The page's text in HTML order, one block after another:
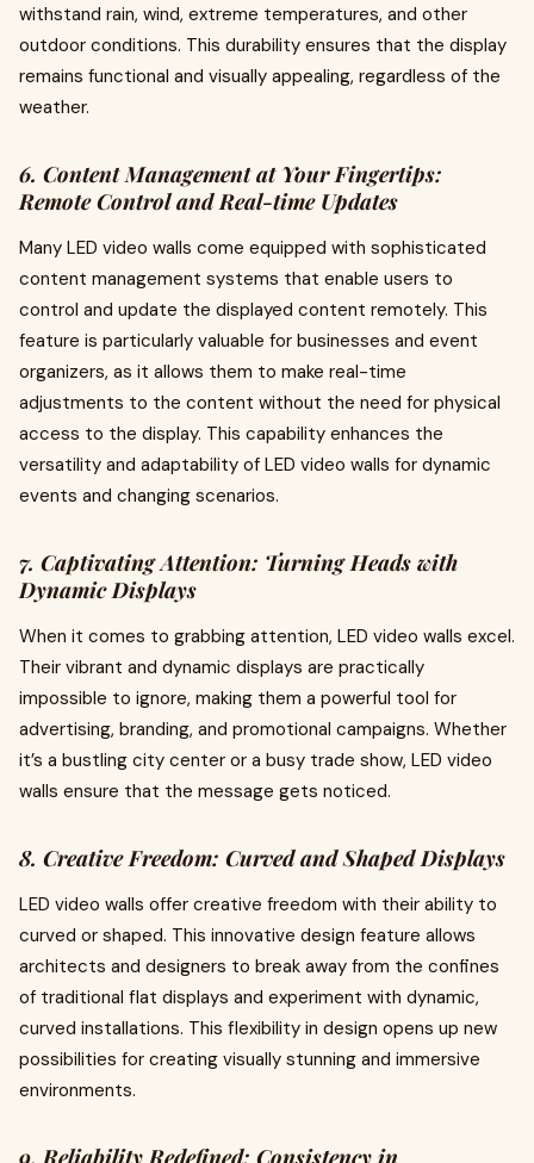
withstand rain, wind, extreme temperatures, and other
outdoor conditions. This durability ensures that the display
remains functional and visually appealing, regardless of the
weather.
6. Content Management at Your Fingertips:
Remote Control and Real-time Updates
Many LED video walls come equipped with sophisticated
content management systems that enable users to
control and update the displayed content remotely. This
feature is particularly valuable for businesses and event
organizers, as it allows them to make real-time
adjustments to the content without the need for physical
access to the display. This capability enhances the
versatility and adaptability of LED video walls for dynamic
events and changing scenarios.
7. Captivating Attention: Turning Heads with
Dynamic Displays
When it comes to grabbing attention, LED video walls excel.
Their vibrant and dynamic displays are practically
impossible to ignore, making them a powerful tool for
advertising, branding, and promotional campaigns. Whether
it’s a bustling city center or a busy trade show, LED video
walls ensure that the message gets noticed.
8. Creative Freedom: Curved and Shaped Displays
LED video walls offer creative freedom with their ability to
curved or shaped. This innovative design feature allows
architects and designers to break away from the confines
of traditional flat displays and experiment with dynamic,
curved installations. This flexibility in design opens up new
possibilities for creating visually stunning and immersive
environments.
9. Reliability Redefined: Consistency in